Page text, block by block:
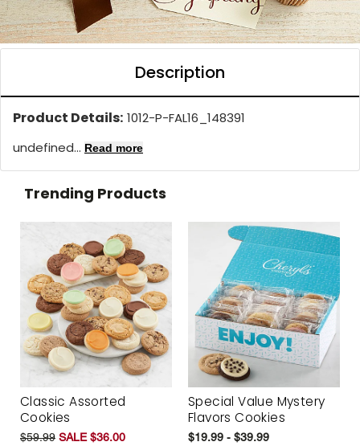
Description
Product Details: 1012-P-FAL16_148391
undefined... Read more
Trending Products
Classic Assorted
Cookies
$59.99 SALE $36.00
Special Value Mystery
Flavors Cookies
$19.99 - $39.99